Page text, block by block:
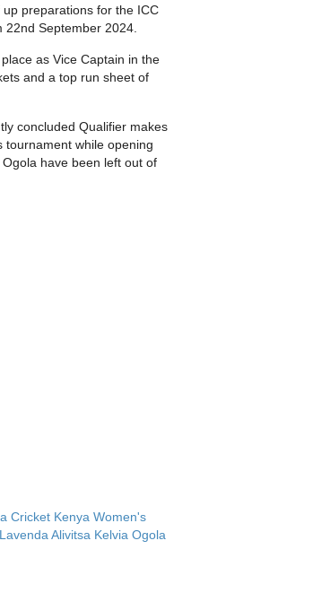
preparations for the ICC
September 2024.
as Vice Captain in the
and a top run sheet of
concluded Qualifier makes
tournament while opening
have been left out of
Cricket Kenya Women's
Lavenda Alivitsa Kelvia Ogola